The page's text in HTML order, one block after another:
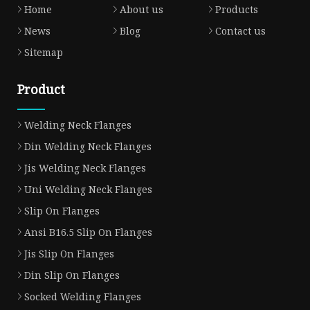
Home About us
Products
News
Blog
Contact us
Sitemap
Product
Welding Neck Flanges
Din Welding Neck Flanges
Jis Welding Neck Flanges
Uni Welding Neck Flanges
Slip On Flanges
Ansi B16.5 Slip On Flanges
Jis Slip On Flanges
Din Slip On Flanges
Socked Welding Flanges